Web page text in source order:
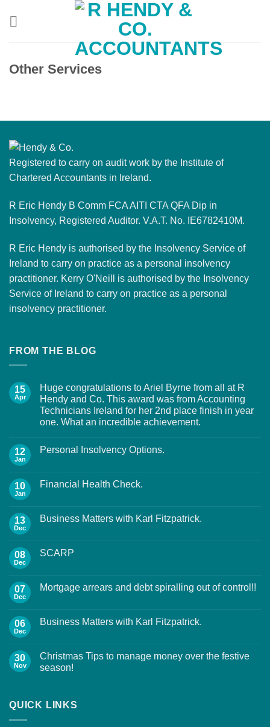
Other Services
Registered to carry on audit work by the Institute of
Chartered Accountants in Ireland.
R Eric Hendy B Comm FCA AITI CTA QFA Dip in
Insolvency, Registered Auditor. V.A.T. No. IE6782410M.
R Eric Hendy is authorised by the Insolvency Service of
Ireland to carry on practice as a personal insolvency
practitioner. Kerry O'Neill is authorised by the Insolvency
Service of Ireland to carry on practice as a personal
insolvency practitioner.
FROM THE BLOG
15
Apr
Huge congratulations to Ariel Byrne from all at R
Hendy and Co. This award was from Accounting
Technicians Ireland for her 2nd place finish in year
one. What an incredible achievement.
12
Jan
Personal Insolvency Options.
10
Jan
Financial Health Check.
13
Dec
Business Matters with Karl Fitzpatrick.
08
Dec
SCARP
07
Dec
Mortgage arrears and debt spiralling out of control!!
06
Dec
Business Matters with Karl Fitzpatrick.
30
Nov
Christmas Tips to manage money over the festive
season!
QUICK LINKS